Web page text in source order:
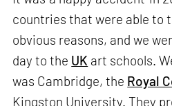
countries that were able to
obvious reasons, and we
day to the UK art schools.
was Cambridge, the Royal
Kingston University. They